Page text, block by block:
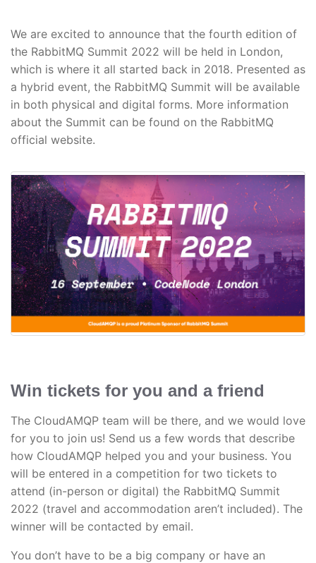
We are excited to announce that the fourth edition of
the RabbitMQ Summit 2022 will be held in London,
which is where it all started back in 2018. Presented as
a hybrid event, the RabbitMQ Summit will be available
in both physical and digital forms. More information
about the Summit can be found on the RabbitMQ
official website.
Win tickets for you and a friend
The CloudAMQP team will be there, and we would love
for you to join us! Send us a few words that describe
how CloudAMQP helped you and your business. You
will be entered in a competition for two tickets to
attend (in-person or digital) the RabbitMQ Summit
2022 (travel and accommodation aren’t included). The
winner will be contacted by email.
You don’t have to be a big company or have an